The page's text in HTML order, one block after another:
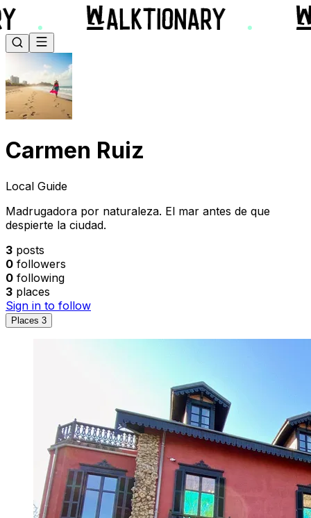
Carmen Ruiz
Local Guide
Madrugadora por naturaleza. El mar antes de que
despierte la ciudad.
3 posts
0 followers
0 following
3 places
Sign in to follow
Places 3